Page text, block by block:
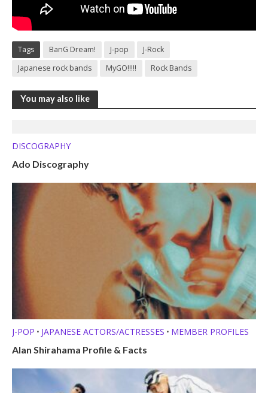
Tags BanG Dream! J-pop
J-Rock
Japanese rock bands
MyGO!!!!! Rock Bands
You may also like
DISCOGRAPHY
Ado Discography
J-POP • JAPANESE ACTORS/ACTRESSES • MEMBER PROFILES
Alan Shirahama Profile & Facts